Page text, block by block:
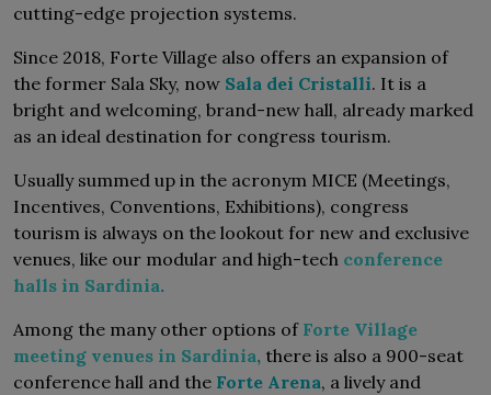
cutting-edge projection systems.
Since 2018, Forte Village also offers an expansion of
the former Sala Sky, now Sala dei Cristalli. It is a
bright and welcoming, brand-new hall, already marked
as an ideal destination for congress tourism.
Usually summed up in the acronym MICE (Meetings,
Incentives, Conventions, Exhibitions), congress
tourism is always on the lookout for new and exclusive
venues, like our modular and high-tech conference
halls in Sardinia.
Among the many other options of Forte Village
meeting venues in Sardinia, there is also a 900-seat
conference hall and the Forte Arena, a lively and